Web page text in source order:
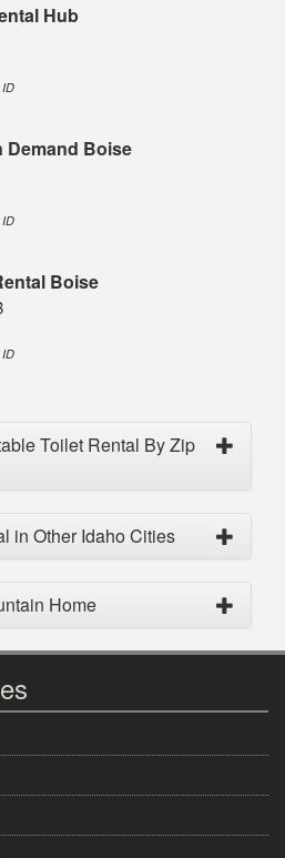
Hub
Demand Boise
Boise
Toilet Rental By Zip
in Other Idaho Cities
Home